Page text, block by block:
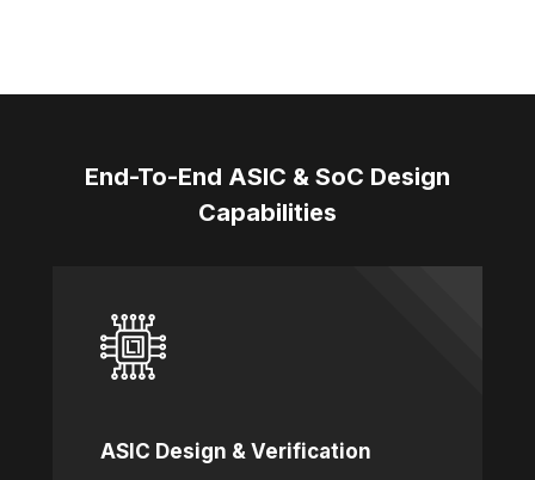
End-To-End ASIC & SoC Design
Capabilities
ASIC Design & Verification